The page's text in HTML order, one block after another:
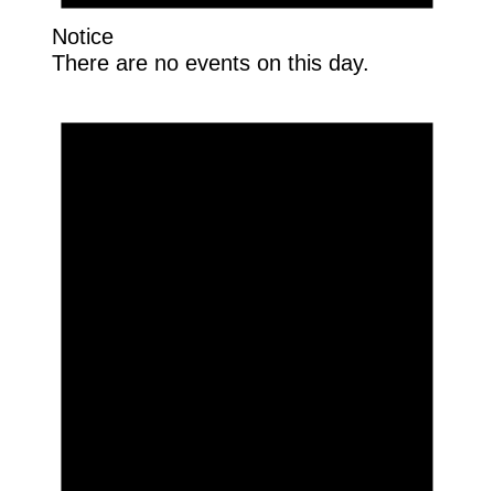
Notice
There are no events on this day.